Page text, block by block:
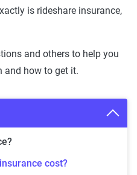
is rideshare insurance,
and others to help you
and how to get it.
cost?